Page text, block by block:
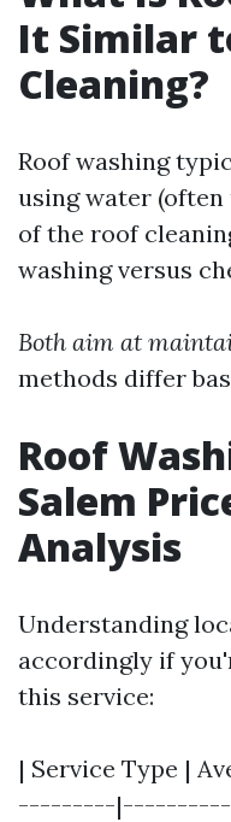
It Similar
Cleaning?
Roof washing
using water
of the roof
washing versus
Both aim at
methods differ
Roof
Salem
Analysis
Understanding
accordingly if
this service:
| Service Type |
---------